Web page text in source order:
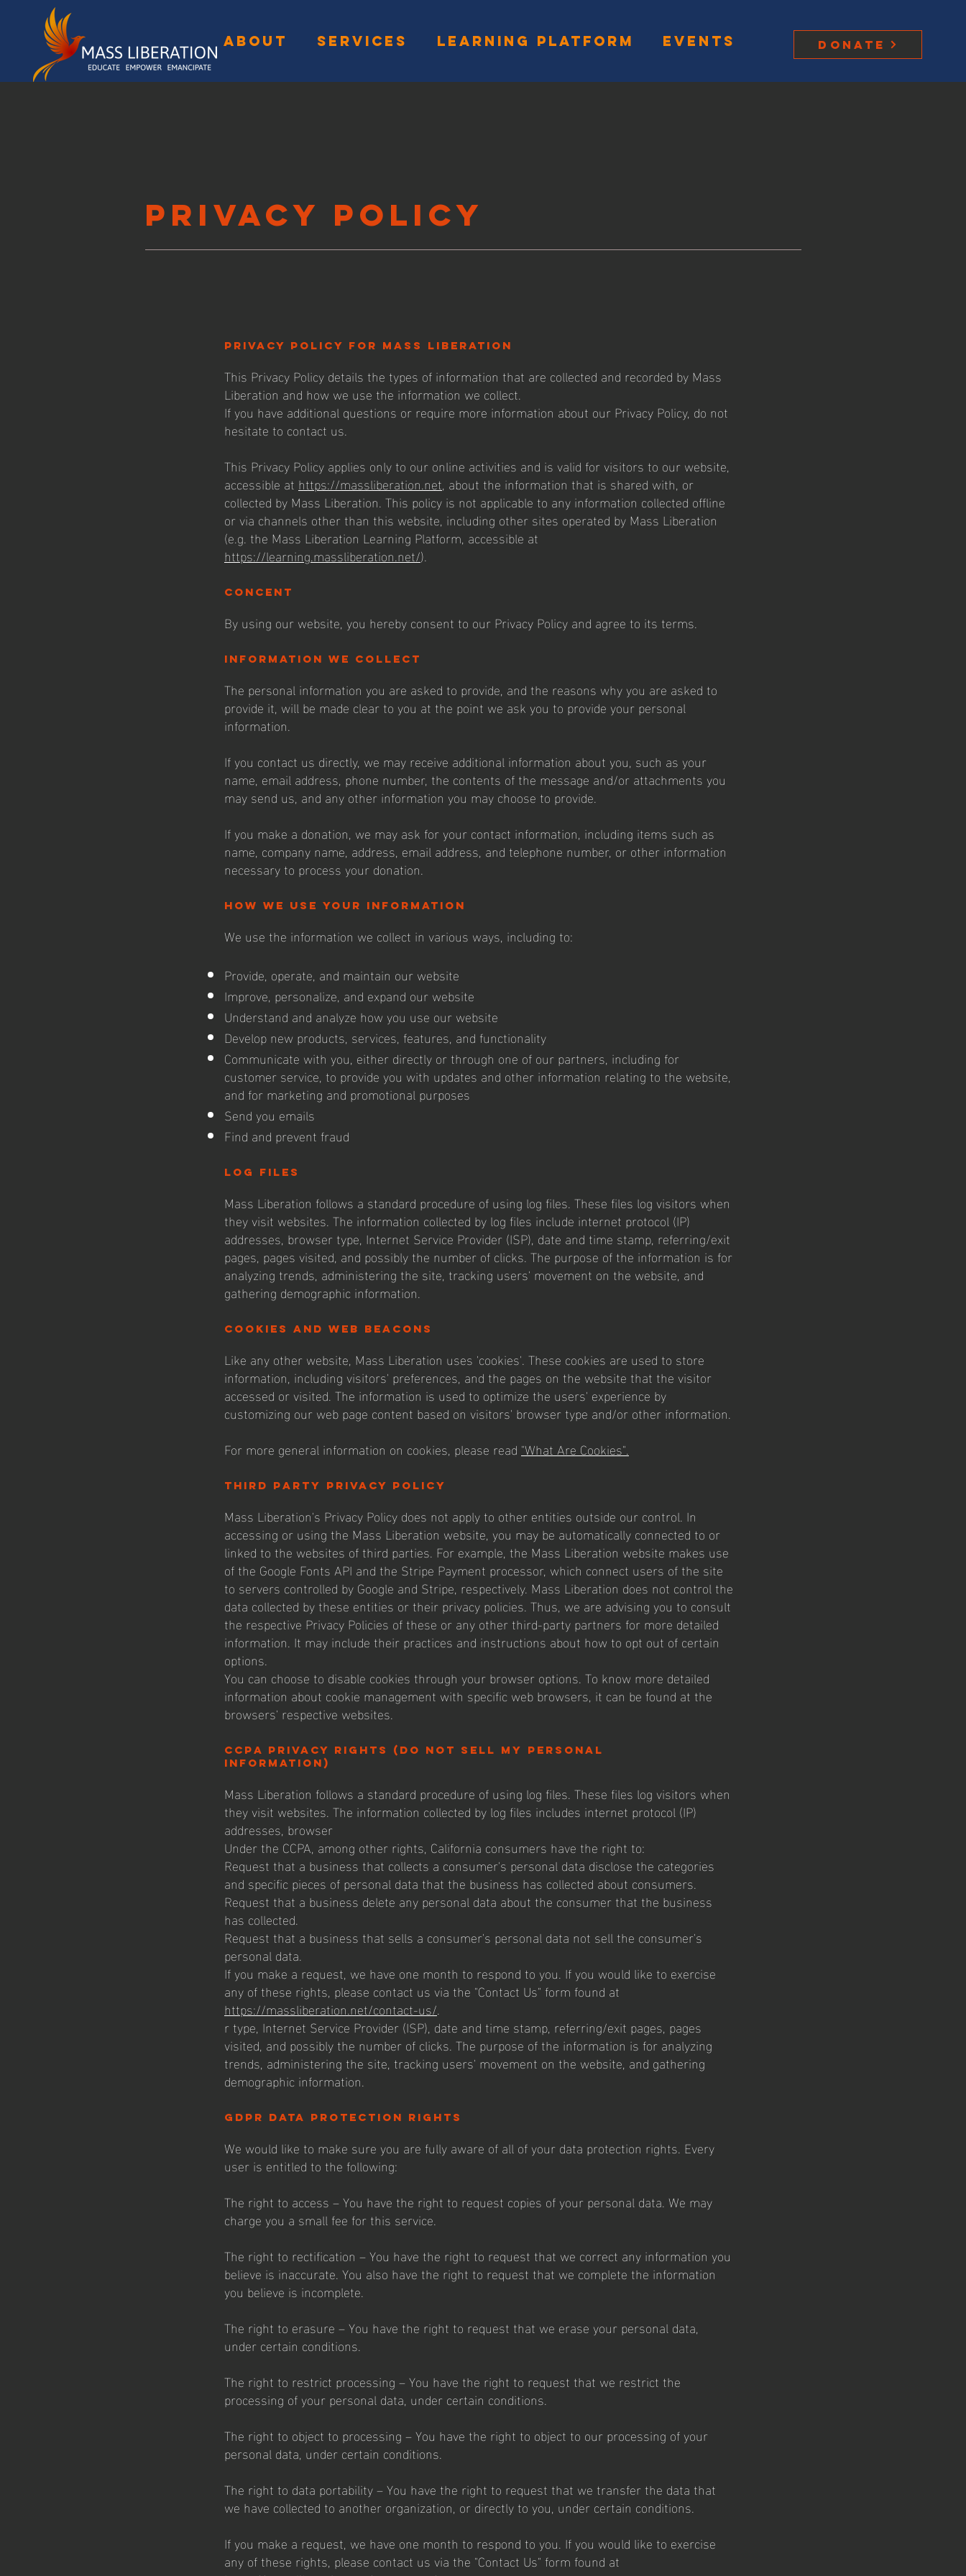
ABOUT SERVICES LEARNING PLATFORM Events Donate
Privacy Policy
privacy policy for mass liberation
This Privacy Policy details the types of information that are collected and recorded by Mass
Liberation and how we use the information we collect.
If you have additional questions or require more information about our Privacy Policy, do not
hesitate to contact us.
This Privacy Policy applies only to our online activities and is valid for visitors to our website,
accessible at https://massliberation.net, about the information that is shared with, or
collected by Mass Liberation. This policy is not applicable to any information collected offline
or via channels other than this website, including other sites operated by Mass Liberation
(e.g. the Mass Liberation Learning Platform, accessible at
https://learning.massliberation.net/).
concent
By using our website, you hereby consent to our Privacy Policy and agree to its terms.
information we collect
The personal information you are asked to provide, and the reasons why you are asked to
provide it, will be made clear to you at the point we ask you to provide your personal
information.
If you contact us directly, we may receive additional information about you, such as your
name, email address, phone number, the contents of the message and/or attachments you
may send us, and any other information you may choose to provide.
If you make a donation, we may ask for your contact information, including items such as
name, company name, address, email address, and telephone number, or other information
necessary to process your donation.
how we use your information
We use the information we collect in various ways, including to:
Provide, operate, and maintain our website
Improve, personalize, and expand our website
Understand and analyze how you use our website
Develop new products, services, features, and functionality
Communicate with you, either directly or through one of our partners, including for
customer service, to provide you with updates and other information relating to the website,
and for marketing and promotional purposes
Send you emails
Find and prevent fraud
log files
Mass Liberation follows a standard procedure of using log files. These files log visitors when
they visit websites. The information collected by log files include internet protocol (IP)
addresses, browser type, Internet Service Provider (ISP), date and time stamp, referring/exit
pages, pages visited, and possibly the number of clicks. The purpose of the information is for
analyzing trends, administering the site, tracking users' movement on the website, and
gathering demographic information.
cookies and web beacons
Like any other website, Mass Liberation uses 'cookies'. These cookies are used to store
information, including visitors' preferences, and the pages on the website that the visitor
accessed or visited. The information is used to optimize the users' experience by
customizing our web page content based on visitors' browser type and/or other information.
For more general information on cookies, please read "What Are Cookies".
third party privacy policy
Mass Liberation's Privacy Policy does not apply to other entities outside our control. In
accessing or using the Mass Liberation website, you may be automatically connected to or
linked to the websites of third parties. For example, the Mass Liberation website makes use
of the Google Fonts API and the Stripe Payment processor, which connect users of the site
to servers controlled by Google and Stripe, respectively. Mass Liberation does not control the
data collected by these entities or their privacy policies. Thus, we are advising you to consult
the respective Privacy Policies of these or any other third-party partners for more detailed
information. It may include their practices and instructions about how to opt out of certain
options.
You can choose to disable cookies through your browser options. To know more detailed
information about cookie management with specific web browsers, it can be found at the
browsers' respective websites.
CCPA Privacy Rights (Do not sell my personal
information)
Mass Liberation follows a standard procedure of using log files. These files log visitors when
they visit websites. The information collected by log files includes internet protocol (IP)
addresses, browser
Under the CCPA, among other rights, California consumers have the right to:
Request that a business that collects a consumer's personal data disclose the categories
and specific pieces of personal data that the business has collected about consumers.
Request that a business delete any personal data about the consumer that the business
has collected.
Request that a business that sells a consumer's personal data not sell the consumer's
personal data.
If you make a request, we have one month to respond to you. If you would like to exercise
any of these rights, please contact us via the "Contact Us" form found at
https://massliberation.net/contact-us/.
r type, Internet Service Provider (ISP), date and time stamp, referring/exit pages, pages
visited, and possibly the number of clicks. The purpose of the information is for analyzing
trends, administering the site, tracking users' movement on the website, and gathering
demographic information.
gdpr data protection rights
We would like to make sure you are fully aware of all of your data protection rights. Every
user is entitled to the following:
The right to access – You have the right to request copies of your personal data. We may
charge you a small fee for this service.
The right to rectification – You have the right to request that we correct any information you
believe is inaccurate. You also have the right to request that we complete the information
you believe is incomplete.
The right to erasure – You have the right to request that we erase your personal data,
under certain conditions.
The right to restrict processing – You have the right to request that we restrict the
processing of your personal data, under certain conditions.
The right to object to processing – You have the right to object to our processing of your
personal data, under certain conditions.
The right to data portability – You have the right to request that we transfer the data that
we have collected to another organization, or directly to you, under certain conditions.
If you make a request, we have one month to respond to you. If you would like to exercise
any of these rights, please contact us via the "Contact Us" form found at